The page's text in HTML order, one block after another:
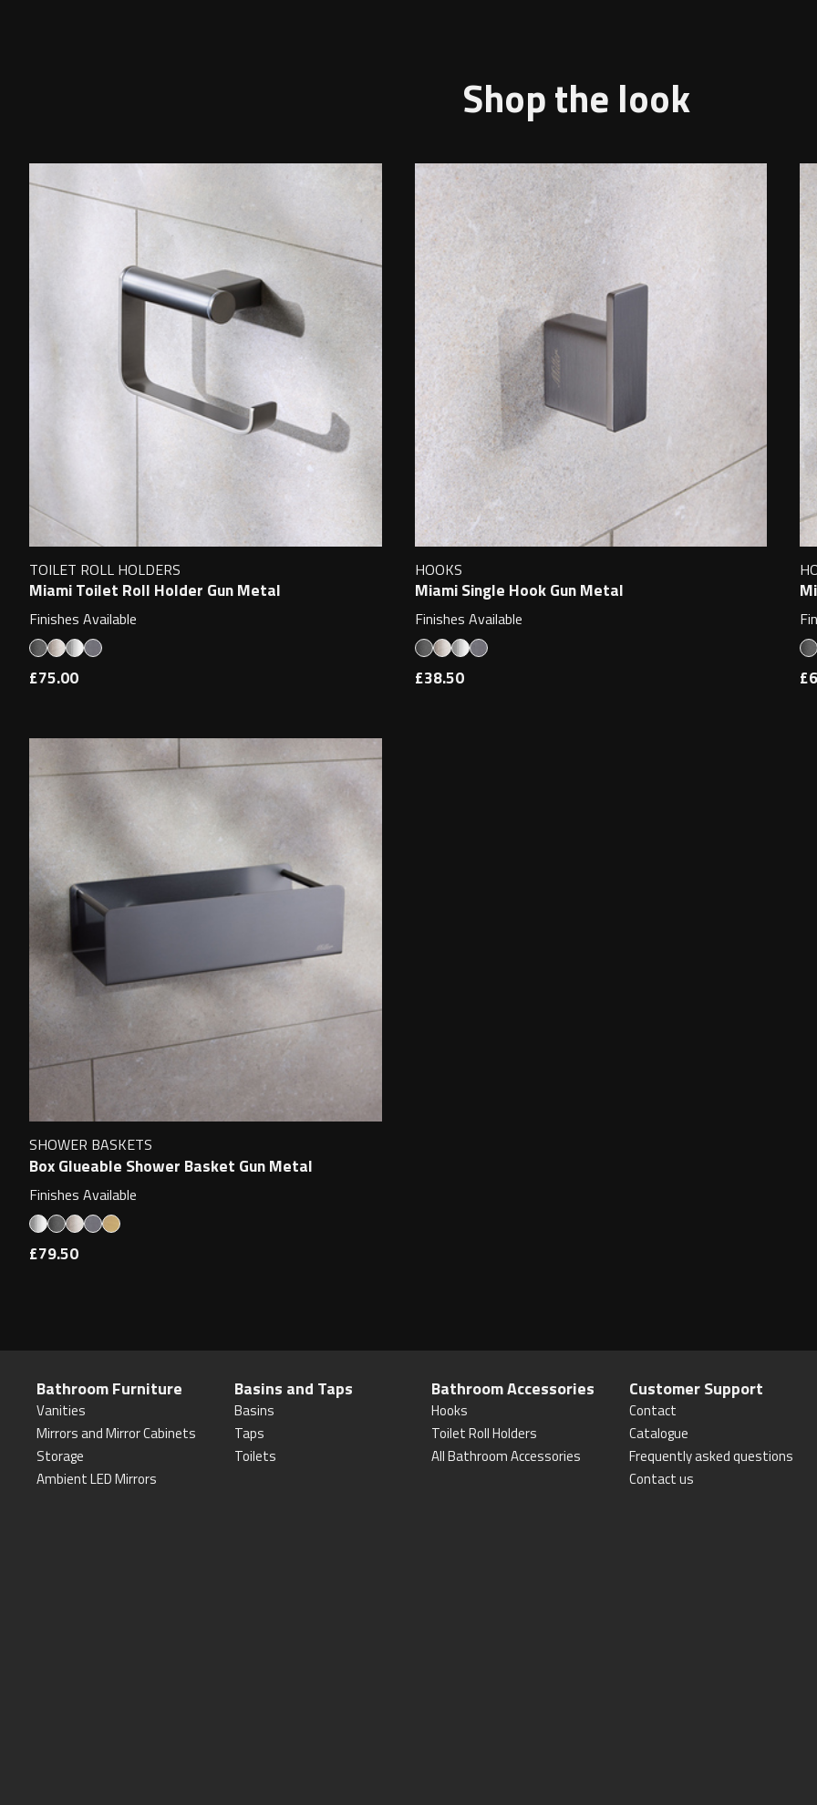
Shop the look
TOILET ROLL HOLDERS
Miami Toilet Roll Holder Gun Metal
Finishes Available
£75.00
HOOKS
Miami Single Hook Gun Metal
Finishes Available
£38.50
SHOWER BASKETS
Box Glueable Shower Basket Gun Metal
Finishes Available
£79.50
Bathroom Furniture
Vanities
Mirrors and Mirror Cabinets
Storage
Ambient LED Mirrors
Basins and Taps
Basins
Taps
Toilets
Bathroom Accessories
Hooks
Toilet Roll Holders
All Bathroom Accessories
Customer Support
Contact
Catalogue
Frequently asked questions
Contact us